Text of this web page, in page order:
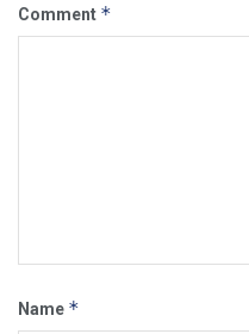
Comment *
Name *